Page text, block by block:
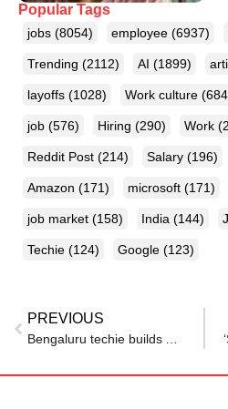
Popular Tags
jobs (8054) employee (6937)
Trending (2112) AI (1899)
layoffs (1028) Work culture
job (576) Hiring (290) Work
Reddit Post (214) Salary (196)
Amazon (171) microsoft (171)
job market (158) India (144)
Techie (124) Google (123)
PREVIOUS